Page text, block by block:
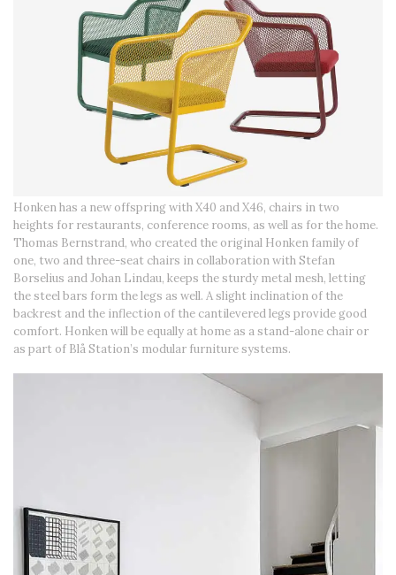
Honken has a new offspring with X40 and X46, chairs in two
heights for restaurants, conference rooms, as well as for the home.
Thomas Bernstrand, who created the original Honken family of
one, two and three-seat chairs in collaboration with Stefan
Borselius and Johan Lindau, keeps the sturdy metal mesh, letting
the steel bars form the legs as well. A slight inclination of the
backrest and the inflection of the cantilevered legs provide good
comfort. Honken will be equally at home as a stand-alone chair or
as part of Blå Station’s modular furniture systems.